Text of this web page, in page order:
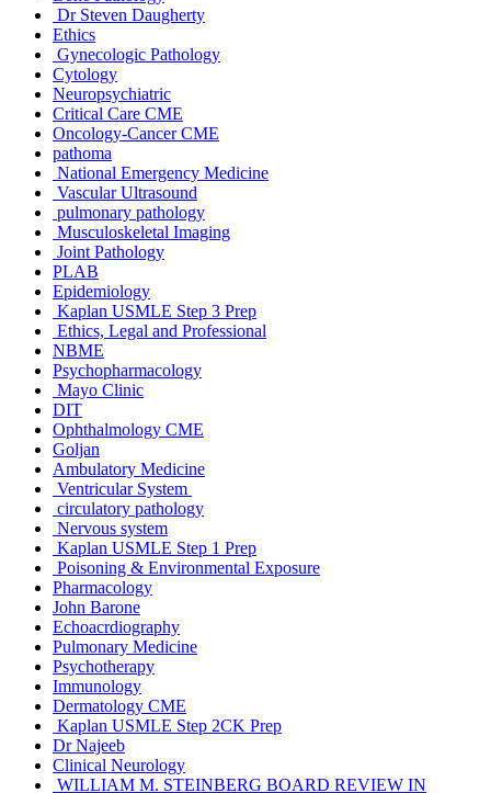
Dr Steven Daugherty
Ethics
Gynecologic Pathology
Cytology
Neuropsychiatric
Critical Care CME
Oncology-Cancer CME
pathoma
National Emergency Medicine
Vascular Ultrasound
pulmonary pathology
Musculoskeletal Imaging
Joint Pathology
PLAB
Epidemiology
Kaplan USMLE Step 3 Prep
Ethics, Legal and Professional
NBME
Psychopharmacology
Mayo Clinic
DIT
Ophthalmology CME
Goljan
Ambulatory Medicine
Ventricular System
circulatory pathology
Nervous system
Kaplan USMLE Step 1 Prep
Poisoning & Environmental Exposure
Pharmacology
John Barone
Echoacrdiography
Pulmonary Medicine
Psychotherapy
Immunology
Dermatology CME
Kaplan USMLE Step 2CK Prep
Dr Najeeb
Clinical Neurology
WILLIAM M. STEINBERG BOARD REVIEW IN